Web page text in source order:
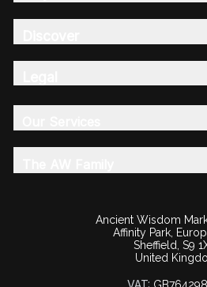
Ancient Wisdom
Affinity Park,
Sheffield, S9
United